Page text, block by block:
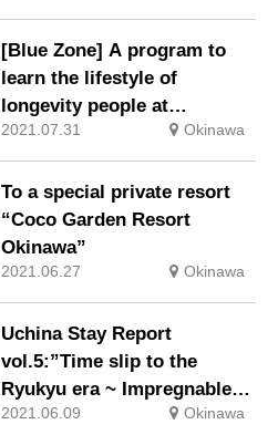
[Blue Zone] A program to
learn the lifestyle of
longevity people at
“Hoshinoya Okinawa”
2021.07.31 Okinawa
To a special private resort
“Coco Garden Resort
Okinawa”
2021.06.27 Okinawa
Uchina Stay Report
vol.5:”Time slip to the
Ryukyu era ~ Impregnable
secret and priest Noro, Part
2021.06.09 Okinawa